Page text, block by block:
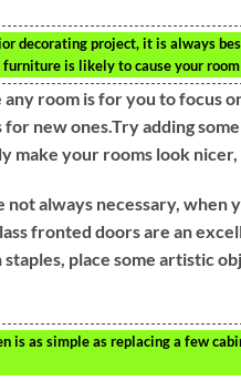
decorating project, it is always
is likely to cause your
room is for you to focus
new ones.Try adding
make your rooms look
always necessary, when
fronted doors are an
place some artistic
is as simple as replacing a few